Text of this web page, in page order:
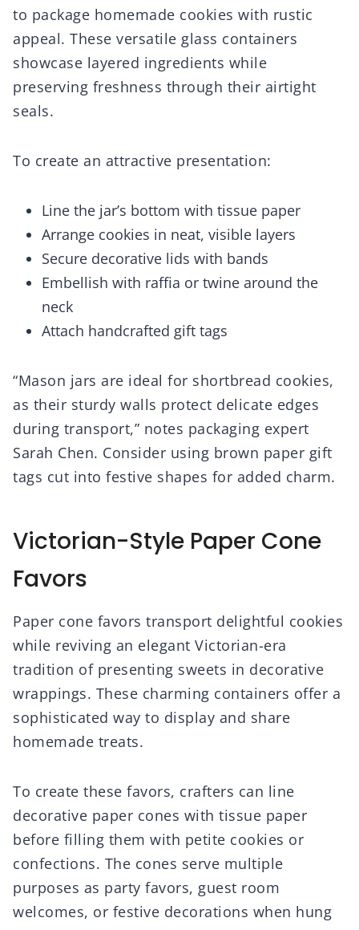
to package homemade cookies with rustic
appeal. These versatile glass containers
showcase layered ingredients while
preserving freshness through their airtight
seals.
To create an attractive presentation:
Line the jar’s bottom with tissue paper
Arrange cookies in neat, visible layers
Secure decorative lids with bands
Embellish with raffia or twine around the
neck
Attach handcrafted gift tags
“Mason jars are ideal for shortbread cookies,
as their sturdy walls protect delicate edges
during transport,” notes packaging expert
Sarah Chen. Consider using brown paper gift
tags cut into festive shapes for added charm.
Victorian-Style Paper Cone
Favors
Paper cone favors transport delightful cookies
while reviving an elegant Victorian-era
tradition of presenting sweets in decorative
wrappings. These charming containers offer a
sophisticated way to display and share
homemade treats.
To create these favors, crafters can line
decorative paper cones with tissue paper
before filling them with petite cookies or
confections. The cones serve multiple
purposes as party favors, guest room
welcomes, or festive decorations when hung